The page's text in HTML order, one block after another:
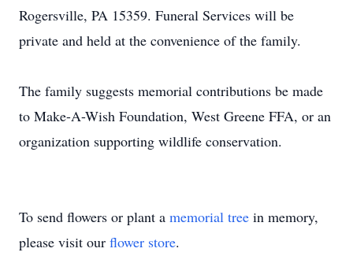
Rogersville, PA 15359. Funeral Services will be
private and held at the convenience of the family.
The family suggests memorial contributions be made
to Make-A-Wish Foundation, West Greene FFA, or an
organization supporting wildlife conservation.
To send flowers or plant a memorial tree in memory,
please visit our flower store.